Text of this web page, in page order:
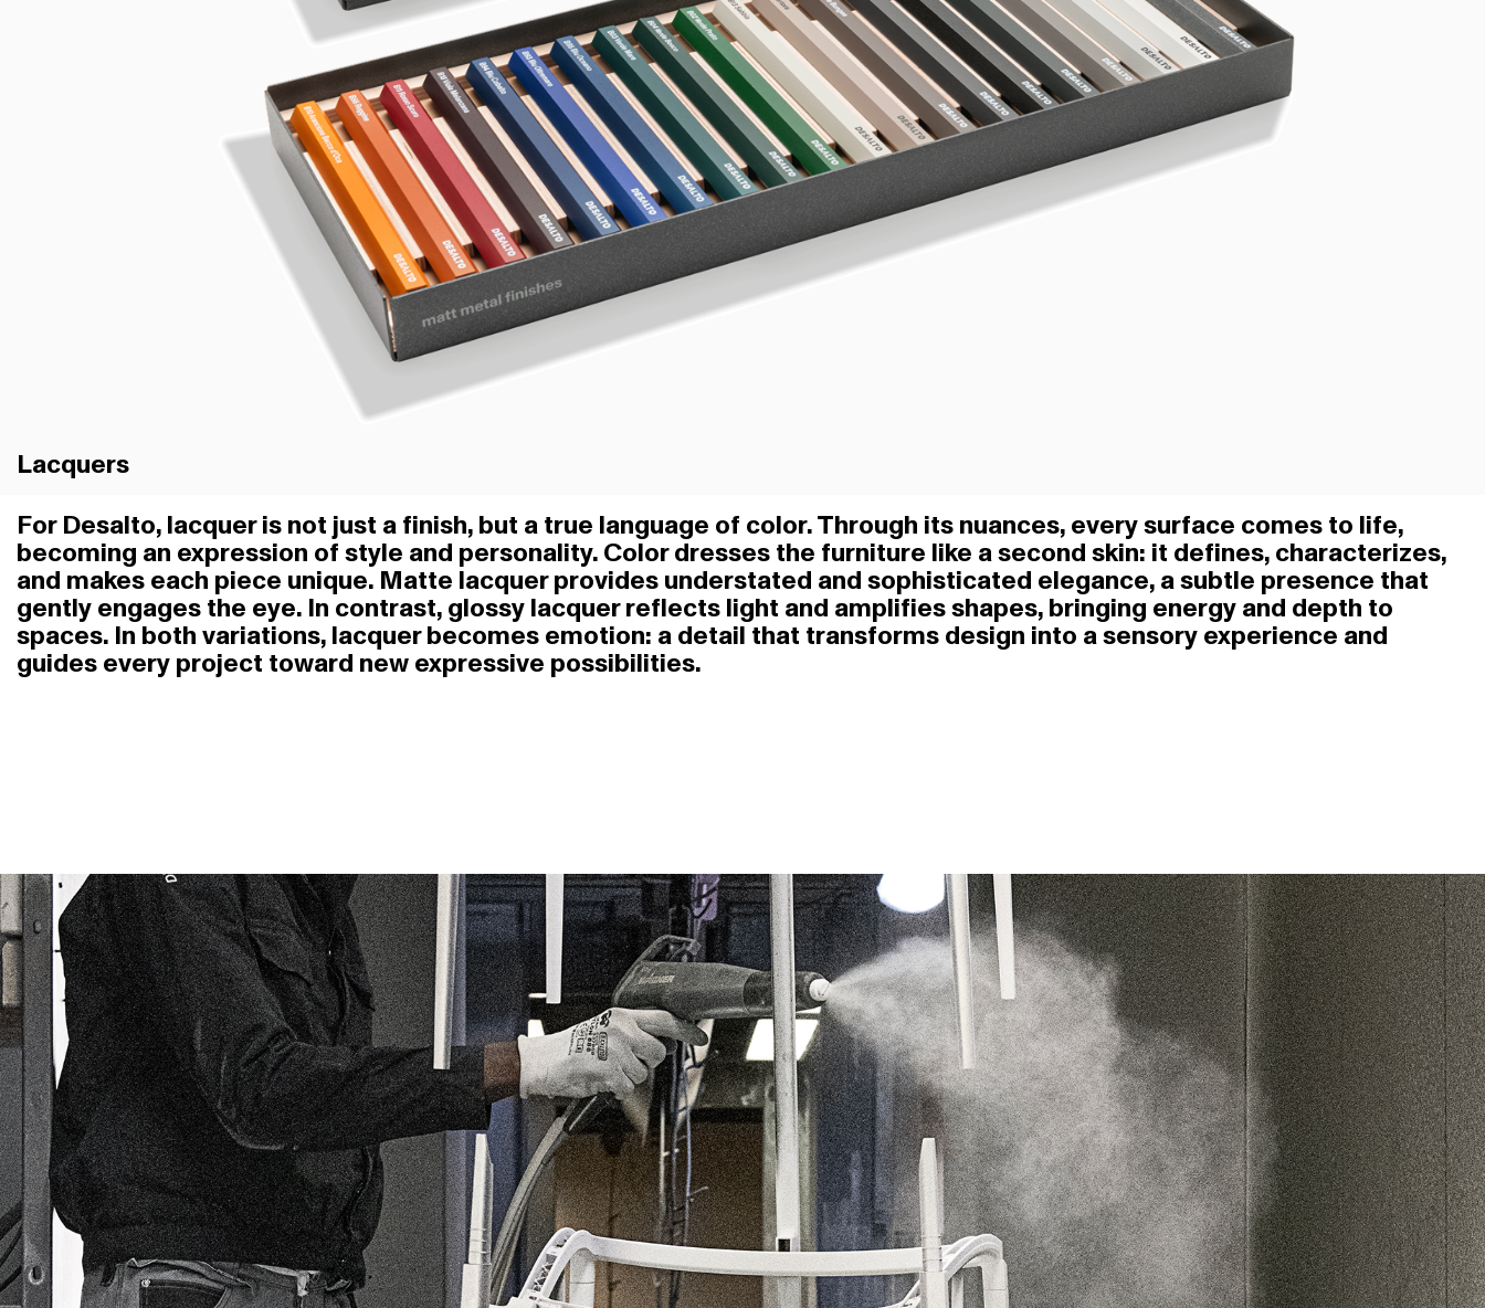
Lacquers
For Desalto, lacquer is not just a finish, but a true language of color. Through its nuances, every surface comes to life,
becoming an expression of style and personality. Color dresses the furniture like a second skin: it defines, characterizes,
and makes each piece unique. Matte lacquer provides understated and sophisticated elegance, a subtle presence that
gently engages the eye. In contrast, glossy lacquer reflects light and amplifies shapes, bringing energy and depth to
spaces. In both variations, lacquer becomes emotion: a detail that transforms design into a sensory experience and
guides every project toward new expressive possibilities.